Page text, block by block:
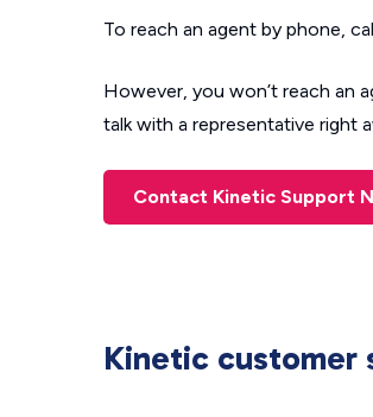
To reach an agent by phone,
However, you won’t reach an
talk with a representative right
Contact Kinetic Support
Kinetic customer